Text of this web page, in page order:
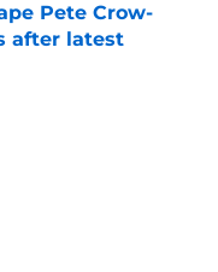
Pete Crow-
after latest